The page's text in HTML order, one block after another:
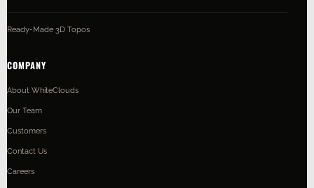
Ready-Made 3D Topos
COMPANY
About WhiteClouds
Our Team
Customers
Contact Us
Careers